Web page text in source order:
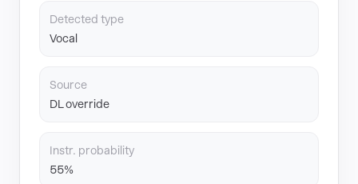
Detected type
Vocal
Source
DL override
Instr. probability
55%